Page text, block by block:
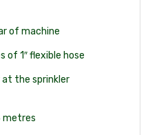
of machine
of 1″ flexible hose
at the sprinkler
metres